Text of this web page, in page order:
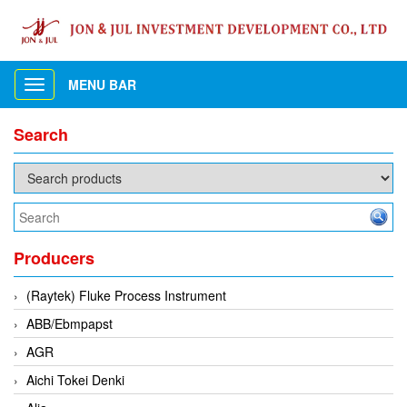
Toggle
navigation
MENU BAR
Search
Producers
(Raytek) Fluke Process Instrument
ABB/Ebmpapst
AGR
Aichi Tokei Denki